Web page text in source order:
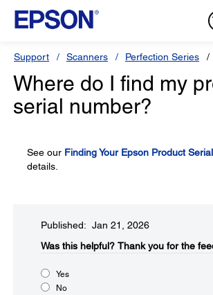
Support Scanners Perfection Series
Where do I find my
serial number?
See our Finding Your Epson Product
details.
Published: Jan 21, 2026
Was this helpful?​ Thank you for the
Yes
No